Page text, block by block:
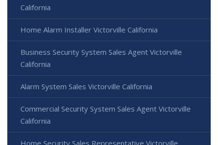
California
Home Alarm Installer Victorville California
Business Security System Sales Agent Victorville
California
Alarm System Sales Victorville California
Commercial Security System Sales Agent Victorville
California